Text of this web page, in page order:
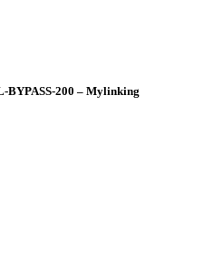
BYPASS-200 – Mylinking